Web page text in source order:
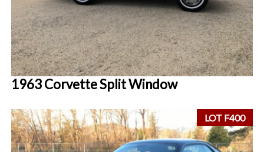
1963 Corvette Split Window
LOT F400